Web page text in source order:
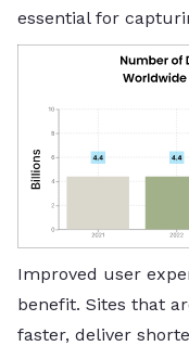
essential for
Improved user
benefit. Sites that
faster, deliver